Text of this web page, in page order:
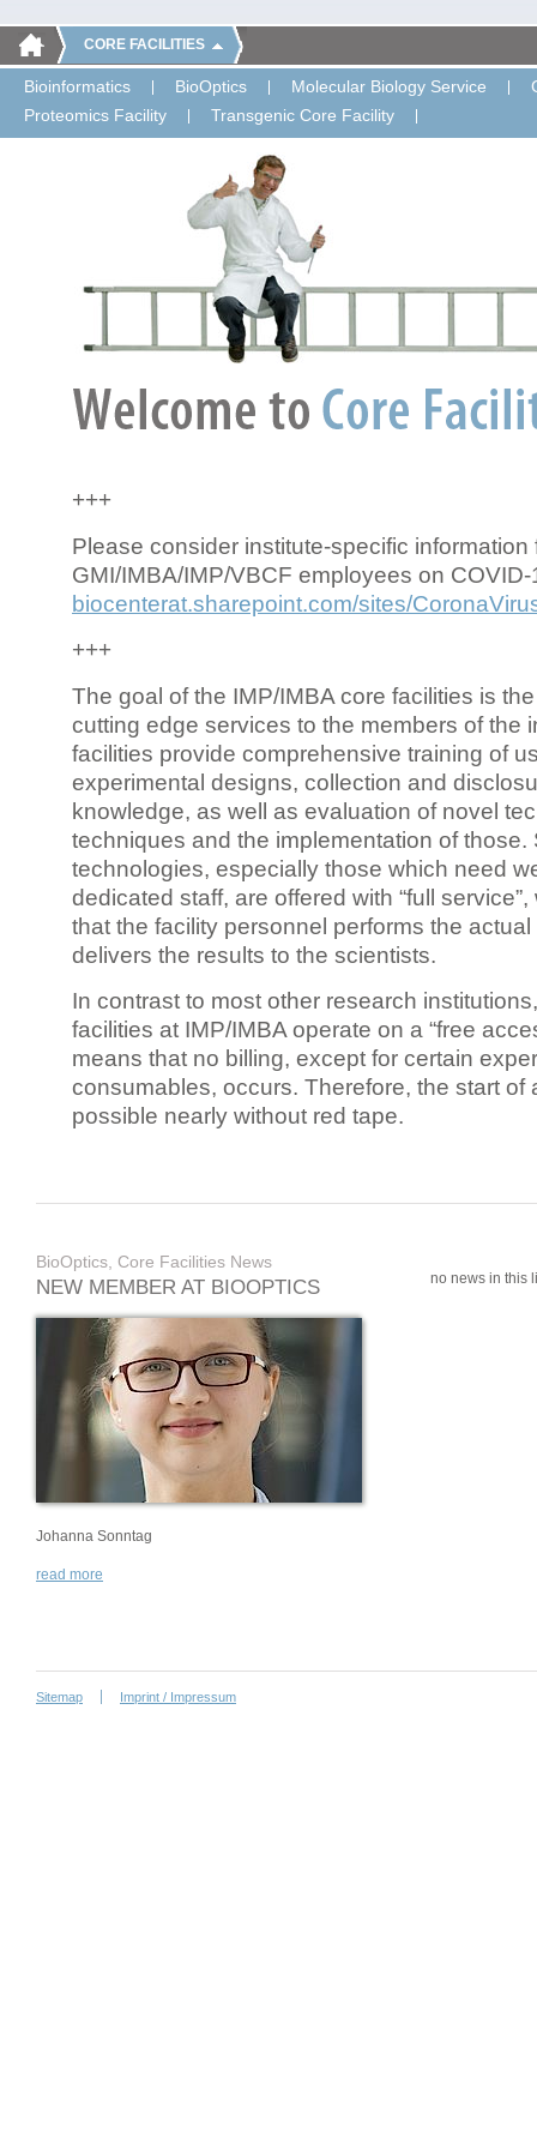
CORE FACILITIES
Bioinformatics BioOptics Molecular Biology Service
Proteomics Facility
Transgenic Core Facility
+++
Please consider institute-specific information
GMI/IMBA/IMP/VBCF employees on COVID-
biocenterat.sharepoint.com/sites/
+++
The goal of the IMP/IMBA core facilities is
cutting edge services to the members of the
facilities provide comprehensive training of
experimental designs, collection and
knowledge, as well as evaluation of novel
techniques and the implementation of those.
technologies, especially those which need
dedicated staff, are offered with “full
that the facility personnel performs the
delivers the results to the scientists.
In contrast to most other research
facilities at IMP/IMBA operate on a “free
means that no billing, except for certain
consumables, occurs. Therefore, the start of
possible nearly without red tape.
BioOptics, Core Facilities News
NEW MEMBER AT BIOOPTICS
Johanna Sonntag
read more
no news in this
Sitemap Imprint / Impressum